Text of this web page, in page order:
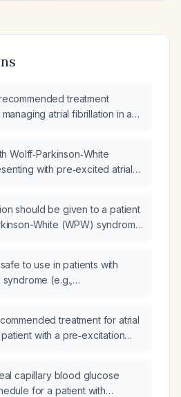
treatment
atrial fibrillation in a
Wolff‑Parkinson‑White
with pre‑excited atrial
should be given to a patient
White (WPW) syndrome
to use in patients with
(e.g.,
treatment for atrial
with a pre‑excitation
capillary blood glucose
for a patient with